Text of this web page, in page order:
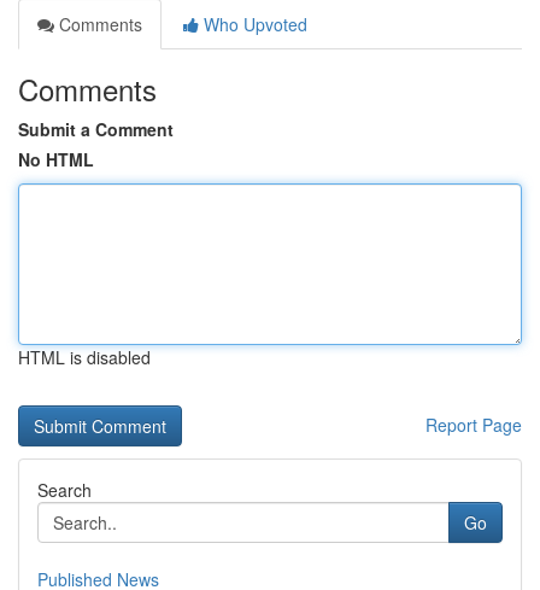
Comments
Who Upvoted
Comments
Submit a Comment
No HTML
HTML is disabled
Report Page
Search
Go
Published News